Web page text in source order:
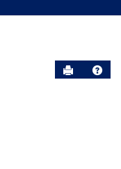
Send to
Help